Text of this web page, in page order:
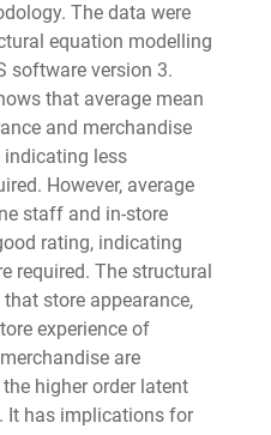
The data were
equation modelling
software version 3.
that average mean
and merchandise
indicating less
However, average
staff and in-store
rating, indicating
required. The structural
store appearance,
experience of
are
higher order latent
It has implications for